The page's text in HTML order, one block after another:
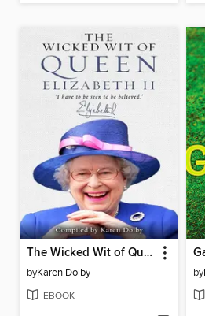
The Wicked Wit of Queen Elizabeth II
byKaren Dolby
EBOOK
by